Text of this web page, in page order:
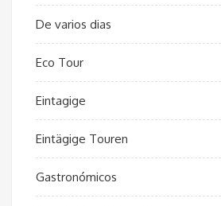
De varios dias
Eco Tour
Eintagige
Eintägige Touren
Gastronómicos